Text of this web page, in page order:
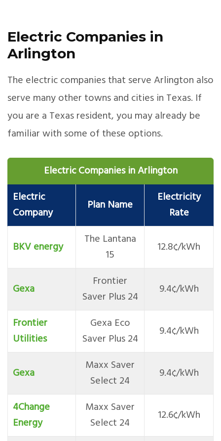
Electric Companies in
Arlington
The electric companies that serve Arlington also
serve many other towns and cities in Texas. If
you are a Texas resident, you may already be
familiar with some of these options.
Electric Companies in Arlington
Electric
Company
Plan Name
Electricity
Rate
BKV energy
The Lantana
15
12.8¢/kWh
Gexa
Frontier
Saver Plus 24
9.4¢/kWh
Frontier
Utilities
Gexa Eco
Saver Plus 24
9.4¢/kWh
Gexa
Maxx Saver
Select 24
9.4¢/kWh
4Change
Energy
Maxx Saver
Select 24
12.6¢/kWh